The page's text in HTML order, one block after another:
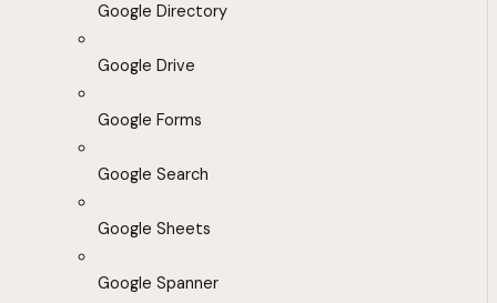
Google Directory
Google Drive
Google Forms
Google Search
Google Sheets
Google Spanner